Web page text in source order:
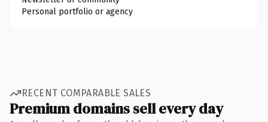
Personal portfolio or agency
RECENT COMPARABLE SALES
Premium domains sell every day